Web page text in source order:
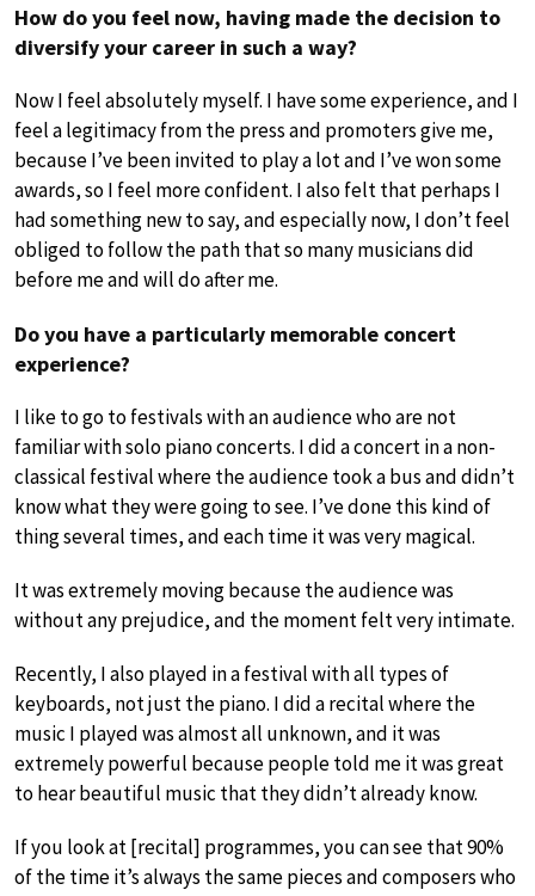
How do you feel now, having made the decision to
diversify your career in such a way?
Now I feel absolutely myself. I have some experience, and I
feel a legitimacy from the press and promoters give me,
because I’ve been invited to play a lot and I’ve won some
awards, so I feel more confident. I also felt that perhaps I
had something new to say, and especially now, I don’t feel
obliged to follow the path that so many musicians did
before me and will do after me.
Do you have a particularly memorable concert
experience?
I like to go to festivals with an audience who are not
familiar with solo piano concerts. I did a concert in a non-
classical festival where the audience took a bus and didn’t
know what they were going to see. I’ve done this kind of
thing several times, and each time it was very magical.
It was extremely moving because the audience was
without any prejudice, and the moment felt very intimate.
Recently, I also played in a festival with all types of
keyboards, not just the piano. I did a recital where the
music I played was almost all unknown, and it was
extremely powerful because people told me it was great
to hear beautiful music that they didn’t already know.
If you look at [recital] programmes, you can see that 90%
of the time it’s always the same pieces and composers who